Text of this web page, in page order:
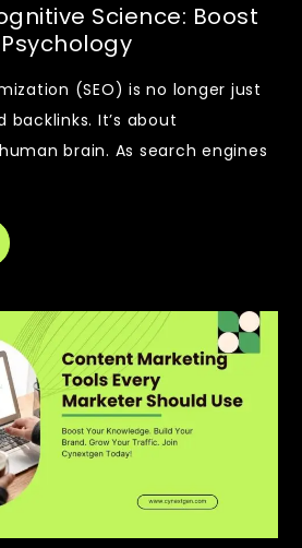
Science: Boost
(SEO) is no longer just
backlinks. It’s about
brain. As search engines